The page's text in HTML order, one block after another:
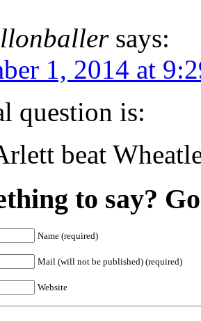
says:
1, 2014 at
question is:
beat
to say?
Name (required)
Mail (will not be published) (required)
Website